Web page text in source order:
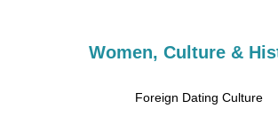
Women, Culture &
Foreign Dating Culture